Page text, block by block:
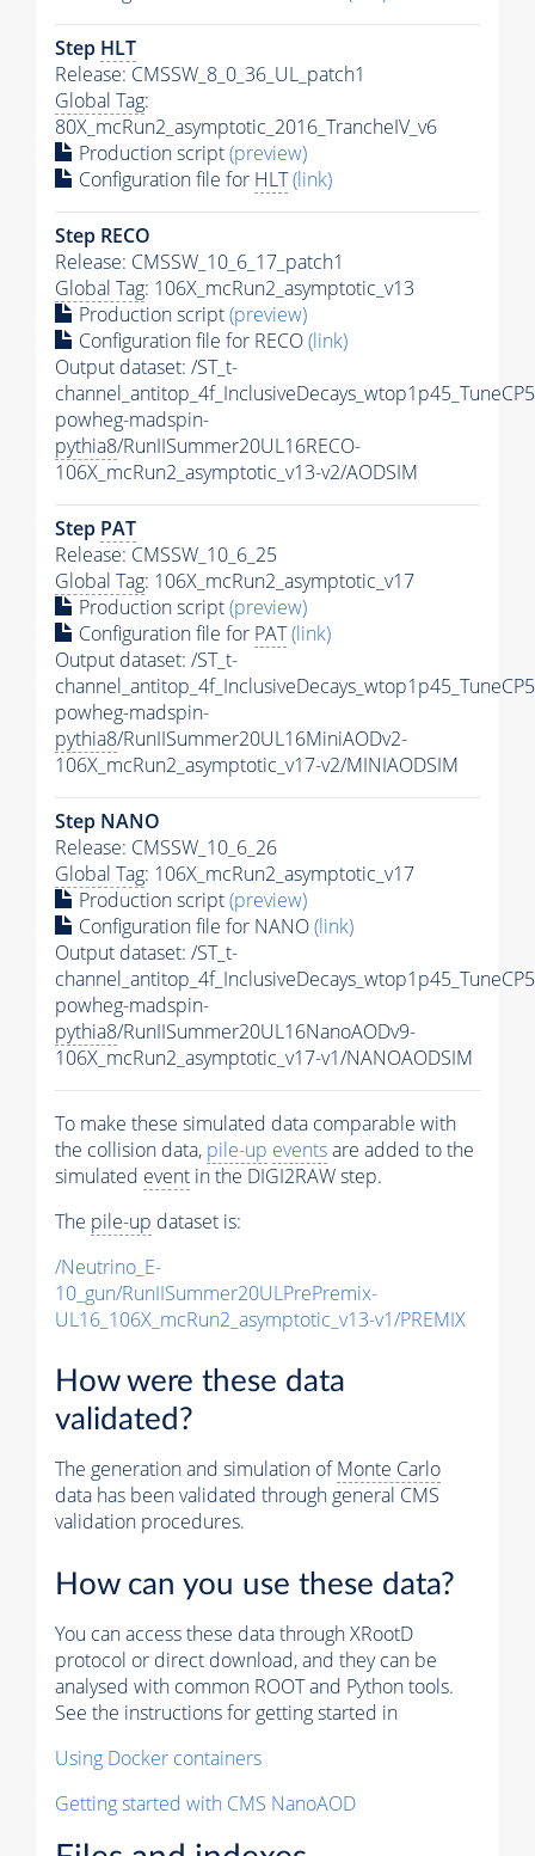
Step HLT
Release: CMSSW_8_0_36_UL_patch1
Global Tag:
80X_mcRun2_asymptotic_2016_TrancheIV_v6
Production script(preview)
Configuration file for HLT(link)
Step RECO
Release: CMSSW_10_6_17_patch1
Global Tag: 106X_mcRun2_asymptotic_v13
Production script(preview)
Configuration file for RECO(link)
Output dataset: /ST_t-
powheg-madspin-
pythia8/RunIISummer20UL16RECO-
106X_mcRun2_asymptotic_v13-v2/AODSIM
Step PAT
Release: CMSSW_10_6_25
Global Tag: 106X_mcRun2_asymptotic_v17
Production script(preview)
Configuration file for PAT(link)
Output dataset: /ST_t-
powheg-madspin-
pythia8/RunIISummer20UL16MiniAODv2-
106X_mcRun2_asymptotic_v17-v2/MINIAODSIM
Step NANO
Release: CMSSW_10_6_26
Global Tag: 106X_mcRun2_asymptotic_v17
Production script(preview)
Configuration file for NANO(link)
Output dataset: /ST_t-
powheg-madspin-
pythia8/RunIISummer20UL16NanoAODv9-
106X_mcRun2_asymptotic_v17-v1/NANOAODSIM
To make these simulated data comparable with
the collision data, pile-up eventsare added to the
simulated event in the DIGI2RAW step.
The pile-up dataset is:
/Neutrino_E-
10_gun/RunIISummer20ULPrePremix-
UL16_106X_mcRun2_asymptotic_v13-v1/PREMIX
How were these data
validated?
The generation and simulation ofMonte Carlo
data has been validated through general CMS
validation procedures.
How can you use these data?
You can access these data through XRootD
protocol or direct download, and they can be
analysed with common ROOT and Python tools.
See the instructions for getting started in
Using Docker containers
Getting started with CMS NanoAOD